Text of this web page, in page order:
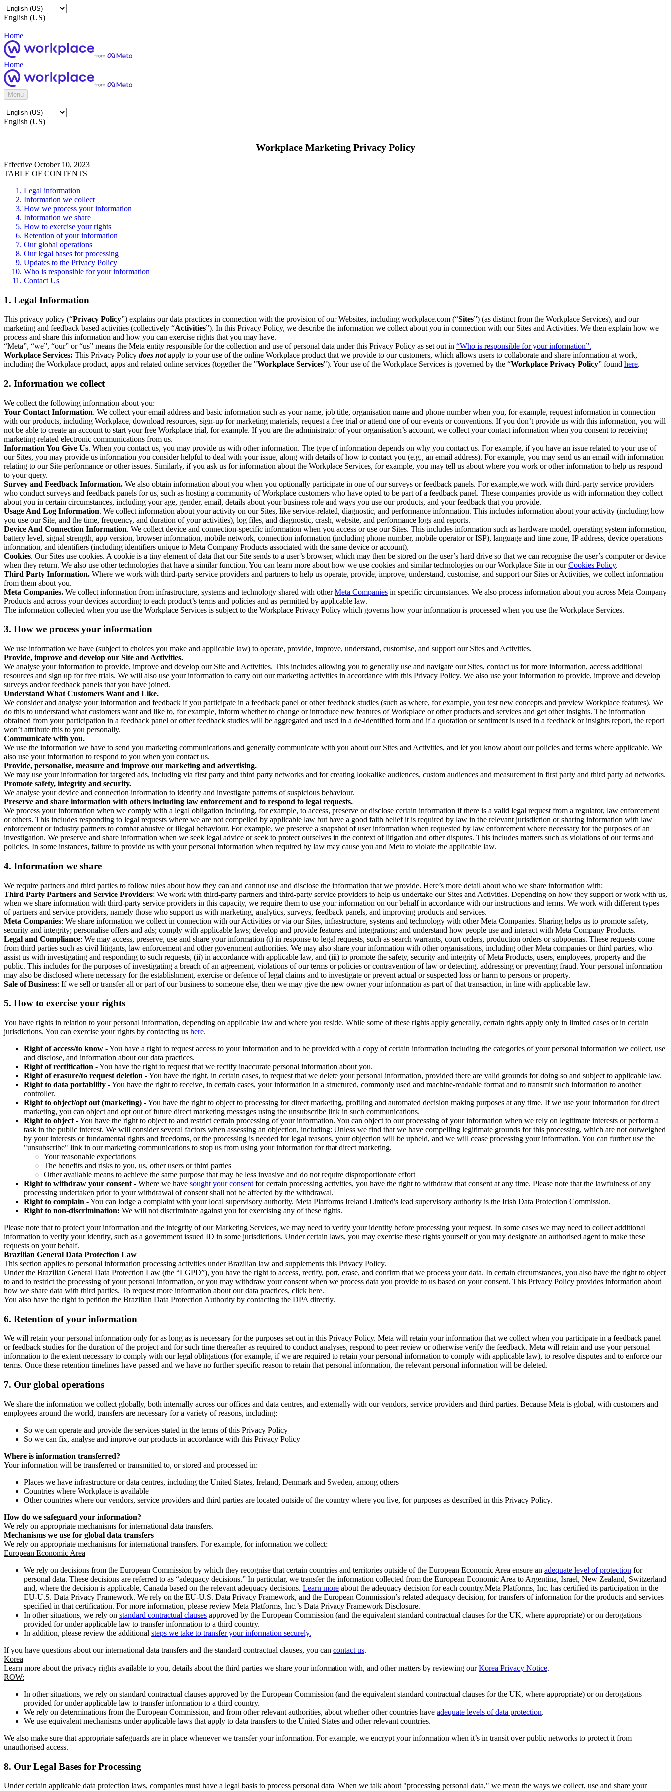
English (US)
Home
Home
Menu
English (US)
Workplace Marketing Privacy Policy
Effective October 10, 2023
TABLE OF CONTENTS
Legal information
Information we collect
How we process your information
Information we share
How to exercise your rights
Retention of your information
Our global operations
Our legal bases for processing
Updates to the Privacy Policy
Who is responsible for your information
Contact Us
1. Legal Information
This privacy policy (“Privacy Policy”) explains our data practices in connection with the provision of our Websites, including workplace.com (“Sites”) (as distinct from the Workplace Services), and our
marketing and feedback based activities (collectively “Activities”). In this Privacy Policy, we describe the information we collect about you in connection with our Sites and Activities. We then explain how we
process and share this information and how you can exercise rights that you may have.
“Meta”, “we”, “our” or “us” means the Meta entity responsible for the collection and use of personal data under this Privacy Policy as set out in “Who is responsible for your information”.
Workplace Services: This Privacy Policy does notapply to your use of the online Workplace product that we provide to our customers, which allows users to collaborate and share information at work,
including the Workplace product, apps and related online services (together the "Workplace Services"). Your use of the Workplace Services is governed by the “Workplace Privacy Policy” found here.
2. Information we collect
We collect the following information about you:
Your Contact Information. We collect your email address and basic information such as your name, job title, organisation name and phone number when you, for example, request information in connection
with our products, including Workplace, download resources, sign-up for marketing materials, request a free trial or attend one of our events or conventions. If you don’t provide us with this information, you will
not be able to create an account to start your free Workplace trial, for example. If you are the administrator of your organisation’s account, we collect your contact information when you consent to receiving
marketing-related electronic communications from us.
Information You Give Us. When you contact us, you may provide us with other information. The type of information depends on why you contact us. For example, if you have an issue related to your use of
our Sites, you may provide us information you consider helpful to deal with your issue, along with details of how to contact you (e.g., an email address). For example, you may send us an email with information
relating to our Site performance or other issues. Similarly, if you ask us for information about the Workplace Services, for example, you may tell us about where you work or other information to help us respond
to your query.
Survey and Feedback Information. We also obtain information about you when you optionally participate in one of our surveys or feedback panels. For example,we work with third-party service providers
who conduct surveys and feedback panels for us, such as hosting a community of Workplace customers who have opted to be part of a feedback panel. These companies provide us with information they collect
about you in certain circumstances, including your age, gender, email, details about your business role and ways you use our products, and your feedback that you provide.
Usage And Log Information. We collect information about your activity on our Sites, like service-related, diagnostic, and performance information. This includes information about your activity (including how
you use our Site, and the time, frequency, and duration of your activities), log files, and diagnostic, crash, website, and performance logs and reports.
Device And Connection Information. We collect device and connection-specific information when you access or use our Sites. This includes information such as hardware model, operating system information,
battery level, signal strength, app version, browser information, mobile network, connection information (including phone number, mobile operator or ISP), language and time zone, IP address, device operations
information, and identifiers (including identifiers unique to Meta Company Products associated with the same device or account).
Cookies. Our Sites use cookies. A cookie is a tiny element of data that our Site sends to a user’s browser, which may then be stored on the user’s hard drive so that we can recognise the user’s computer or device
when they return. We also use other technologies that have a similar function. You can learn more about how we use cookies and similar technologies on our Workplace Site in ourCookies Policy.
Third Party Information. Where we work with third-party service providers and partners to help us operate, provide, improve, understand, customise, and support our Sites or Activities, we collect information
from them about you.
Meta Companies. We collect information from infrastructure, systems and technology shared with otherMeta Companies in specific circumstances. We also process information about you across Meta Company
Products and across your devices according to each product’s terms and policies and as permitted by applicable law.
The information collected when you use the Workplace Services is subject to the Workplace Privacy Policy which governs how your information is processed when you use the Workplace Services.
3. How we process your information
We use information we have (subject to choices you make and applicable law) to operate, provide, improve, understand, customise, and support our Sites and Activities.
Provide, improve and develop our Site and Activities.
We analyse your information to provide, improve and develop our Site and Activities. This includes allowing you to generally use and navigate our Sites, contact us for more information, access additional
resources and sign up for free trials. We will also use your information to carry out our marketing activities in accordance with this Privacy Policy. We also use your information to provide, improve and develop
surveys and/or feedback panels that you have joined.
Understand What Customers Want and Like.
We consider and analyse your information and feedback if you participate in a feedback panel or other feedback studies (such as where, for example, you test new concepts and preview Workplace features). We
do this to understand what customers want and like to, for example, inform whether to change or introduce new features of Workplace or other products and services and get other insights. The information
obtained from your participation in a feedback panel or other feedback studies will be aggregated and used in a de-identified form and if a quotation or sentiment is used in a feedback or insights report, the report
won’t attribute this to you personally.
Communicate with you.
We use the information we have to send you marketing communications and generally communicate with you about our Sites and Activities, and let you know about our policies and terms where applicable. We
also use your information to respond to you when you contact us.
Provide, personalise, measure and improve our marketing and advertising.
We may use your information for targeted ads, including via first party and third party networks and for creating lookalike audiences, custom audiences and measurement in first party and third party ad networks.
Promote safety, integrity and security.
We analyse your device and connection information to identify and investigate patterns of suspicious behaviour.
Preserve and share information with others including law enforcement and to respond to legal requests.
We process your information when we comply with a legal obligation including, for example, to access, preserve or disclose certain information if there is a valid legal request from a regulator, law enforcement
or others. This includes responding to legal requests where we are not compelled by applicable law but have a good faith belief it is required by law in the relevant jurisdiction or sharing information with law
enforcement or industry partners to combat abusive or illegal behaviour. For example, we preserve a snapshot of user information when requested by law enforcement where necessary for the purposes of an
investigation. We preserve and share information when we seek legal advice or seek to protect ourselves in the context of litigation and other disputes. This includes matters such as violations of our terms and
policies. In some instances, failure to provide us with your personal information when required by law may cause you and Meta to violate the applicable law.
4. Information we share
We require partners and third parties to follow rules about how they can and cannot use and disclose the information that we provide. Here’s more detail about who we share information with:
Third Party Partners and Service Providers: We work with third-party partners and third-party service providers to help us undertake our Sites and Activities. Depending on how they support or work with us,
when we share information with third-party service providers in this capacity, we require them to use your information on our behalf in accordance with our instructions and terms. We work with different types
of partners and service providers, namely those who support us with marketing, analytics, surveys, feedback panels, and improving products and services.
Meta Companies: We share information we collect in connection with our Activities or via our Sites, infrastructure, systems and technology with other Meta Companies. Sharing helps us to promote safety,
security and integrity; personalise offers and ads; comply with applicable laws; develop and provide features and integrations; and understand how people use and interact with Meta Company Products.
Legal and Compliance: We may access, preserve, use and share your information (i) in response to legal requests, such as search warrants, court orders, production orders or subpoenas. These requests come
from third parties such as civil litigants, law enforcement and other government authorities. We may also share your information with other organisations, including other Meta companies or third parties, who
assist us with investigating and responding to such requests, (ii) in accordance with applicable law, and (iii) to promote the safety, security and integrity of Meta Products, users, employees, property and the
public. This includes for the purposes of investigating a breach of an agreement, violations of our terms or policies or contravention of law or detecting, addressing or preventing fraud. Your personal information
may also be disclosed where necessary for the establishment, exercise or defence of legal claims and to investigate or prevent actual or suspected loss or harm to persons or property.
Sale of Business: If we sell or transfer all or part of our business to someone else, then we may give the new owner your information as part of that transaction, in line with applicable law.
5. How to exercise your rights
You have rights in relation to your personal information, depending on applicable law and where you reside. While some of these rights apply generally, certain rights apply only in limited cases or in certain
jurisdictions. You can exercise your rights by contacting us here.
Right of access/to know - You have a right to request access to your information and to be provided with a copy of certain information including the categories of your personal information we collect, use
and disclose, and information about our data practices.
Right of rectification - You have the right to request that we rectify inaccurate personal information about you.
Right of erasure/to request deletion - You have the right, in certain cases, to request that we delete your personal information, provided there are valid grounds for doing so and subject to applicable law.
Right to data portability - You have the right to receive, in certain cases, your information in a structured, commonly used and machine-readable format and to transmit such information to another
controller.
Right to object/opt out (marketing) - You have the right to object to processing for direct marketing, profiling and automated decision making purposes at any time. If we use your information for direct
marketing, you can object and opt out of future direct marketing messages using the unsubscribe link in such communications.
Right to object - You have the right to object to and restrict certain processing of your information. You can object to our processing of your information when we rely on legitimate interests or perform a
task in the public interest. We will consider several factors when assessing an objection, including: Unless we find that we have compelling legitimate grounds for this processing, which are not outweighed
by your interests or fundamental rights and freedoms, or the processing is needed for legal reasons, your objection will be upheld, and we will cease processing your information. You can further use the
"unsubscribe" link in our marketing communications to stop us from using your information for that direct marketing.
Your reasonable expectations
The benefits and risks to you, us, other users or third parties
Other available means to achieve the same purpose that may be less invasive and do not require disproportionate effort
Right to withdraw your consent - Where we have sought your consent for certain processing activities, you have the right to withdraw that consent at any time. Please note that the lawfulness of any
processing undertaken prior to your withdrawal of consent shall not be affected by the withdrawal.
Right to complain - You can lodge a complaint with your local supervisory authority. Meta Platforms Ireland Limited's lead supervisory authority is the Irish Data Protection Commission.
Right to non-discrimination: We will not discriminate against you for exercising any of these rights.
Please note that to protect your information and the integrity of our Marketing Services, we may need to verify your identity before processing your request. In some cases we may need to collect additional
information to verify your identity, such as a government issued ID in some jurisdictions. Under certain laws, you may exercise these rights yourself or you may designate an authorised agent to make these
requests on your behalf.
Brazilian General Data Protection Law
This section applies to personal information processing activities under Brazilian law and supplements this Privacy Policy.
Under the Brazilian General Data Protection Law (the “LGPD”), you have the right to access, rectify, port, erase, and confirm that we process your data. In certain circumstances, you also have the right to object
to and to restrict the processing of your personal information, or you may withdraw your consent when we process data you provide to us based on your consent. This Privacy Policy provides information about
how we share data with third parties. To request more information about our data practices, click here.
You also have the right to petition the Brazilian Data Protection Authority by contacting the DPA directly.
6. Retention of your information
We will retain your personal information only for as long as is necessary for the purposes set out in this Privacy Policy. Meta will retain your information that we collect when you participate in a feedback panel
or feedback studies for the duration of the project and for such time thereafter as required to conduct analyses, respond to peer review or otherwise verify the feedback. Meta will retain and use your personal
information to the extent necessary to comply with our legal obligations (for example, if we are required to retain your personal information to comply with applicable law), to resolve disputes and to enforce our
terms. Once these retention timelines have passed and we have no further specific reason to retain that personal information, the relevant personal information will be deleted.
7. Our global operations
We share the information we collect globally, both internally across our offices and data centres, and externally with our vendors, service providers and third parties. Because Meta is global, with customers and
employees around the world, transfers are necessary for a variety of reasons, including:
So we can operate and provide the services stated in the terms of this Privacy Policy
So we can fix, analyse and improve our products in accordance with this Privacy Policy
Where is information transferred?
Your information will be transferred or transmitted to, or stored and processed in:
Places we have infrastructure or data centres, including the United States, Ireland, Denmark and Sweden, among others
Countries where Workplace is available
Other countries where our vendors, service providers and third parties are located outside of the country where you live, for purposes as described in this Privacy Policy.
How do we safeguard your information?
We rely on appropriate mechanisms for international data transfers.
Mechanisms we use for global data transfers
We rely on appropriate mechanisms for international transfers. For example, for information we collect:
European Economic Area
We rely on decisions from the European Commission by which they recognise that certain countries and territories outside of the European Economic Area ensure an adequate level of protection for
personal data. These decisions are referred to as “adequacy decisions.” In particular, we transfer the information collected from the European Economic Area to Argentina, Israel, New Zealand, Switzerland
and, where the decision is applicable, Canada based on the relevant adequacy decisions. Learn more about the adequacy decision for each country.Meta Platforms, Inc. has certified its participation in the
EU-U.S. Data Privacy Framework. We rely on the EU-U.S. Data Privacy Framework, and the European Commission’s related adequacy decision, for transfers of information for the products and services
specified in that certification. For more information, please review Meta Platforms, Inc.’s Data Privacy Framework Disclosure.
In other situations, we rely on standard contractual clauses approved by the European Commission (and the equivalent standard contractual clauses for the UK, where appropriate) or on derogations
provided for under applicable law to transfer information to a third country.
In addition, please review the additional steps we take to transfer your information securely.
If you have questions about our international data transfers and the standard contractual clauses, you can contact us.
Korea
Learn more about the privacy rights available to you, details about the third parties we share your information with, and other matters by reviewing ourKorea Privacy Notice.
ROW:
In other situations, we rely on standard contractual clauses approved by the European Commission (and the equivalent standard contractual clauses for the UK, where appropriate) or on derogations
provided for under applicable law to transfer information to a third country.
We rely on determinations from the European Commission, and from other relevant authorities, about whether other countries have adequate levels of data protection.
We use equivalent mechanisms under applicable laws that apply to data transfers to the United States and other relevant countries.
We also make sure that appropriate safeguards are in place whenever we transfer your information. For example, we encrypt your information when it’s in transit over public networks to protect it from
unauthorised access.
8. Our Legal Bases for Processing
Under certain applicable data protection laws, companies must have a legal basis to process personal data. When we talk about "processing personal data," we mean the ways we collect, use and share your